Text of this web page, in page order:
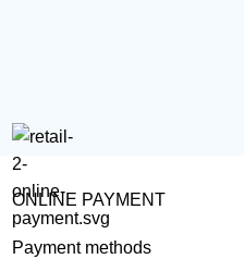
ONLINE PAYMENT
Payment methods